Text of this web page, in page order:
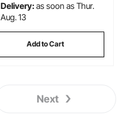
Delivery:as soon as Thur.
Aug. 13
Add to Cart
Next